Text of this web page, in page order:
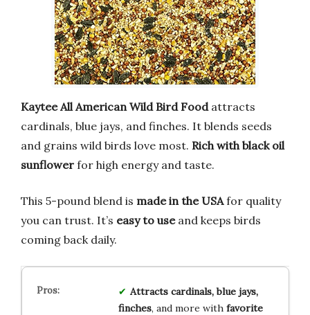
Kaytee All American Wild Bird Foodattracts
cardinals, blue jays, and finches. It blends seeds
and grains wild birds love most. Rich with black oil
sunflower for high energy and taste.
This 5-pound blend is made in the USAfor quality
you can trust. It’s easy to useand keeps birds
coming back daily.
Attracts cardinals, blue jays,
finches, and more with favorite